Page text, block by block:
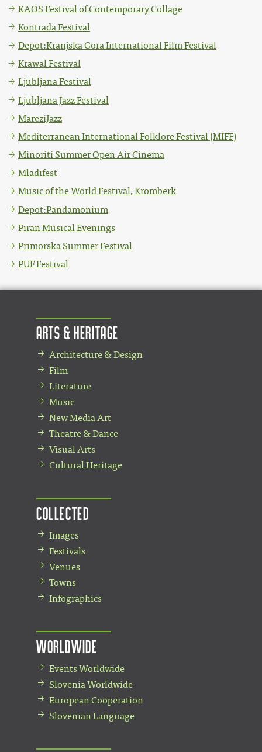
KAOS Festival of Contemporary Collage
Kontrada Festival
Depot:Kranjska Gora International Film Festival
Krawal Festival
Ljubljana Festival
Ljubljana Jazz Festival
MareziJazz
Mediterranean International Folklore Festival (MIFF)
Minoriti Summer Open Air Cinema
Mladifest
Music of the World Festival, Kromberk
Depot:Pandamonium
Piran Musical Evenings
Primorska Summer Festival
PUF Festival
Arts & Heritage
Architecture & Design
Film
Literature
Music
New Media Art
Theatre & Dance
Visual Arts
Cultural Heritage
Collected
Images
Festivals
Venues
Towns
Infographics
Worldwide
Events Worldwide
Slovenia Worldwide
European Cooperation
Slovenian Language